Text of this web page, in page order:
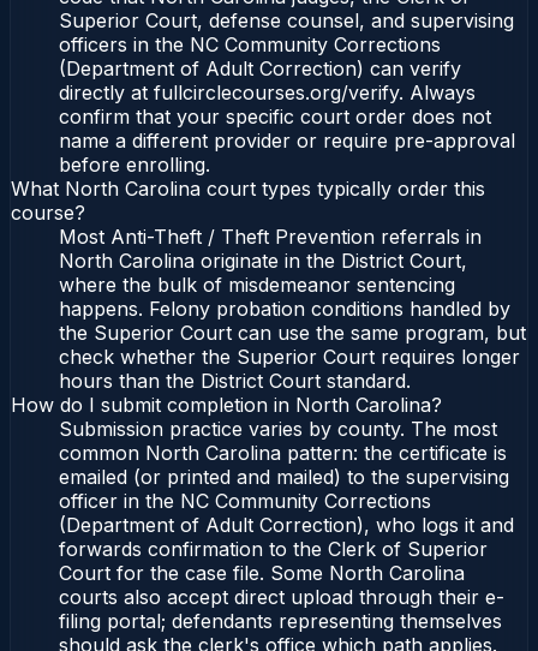
Superior Court, defense counsel, and supervising
officers in the NC Community Corrections
(Department of Adult Correction) can verify
directly at fullcirclecourses.org/verify. Always
confirm that your specific court order does not
name a different provider or require pre-approval
before enrolling.
What North Carolina court types typically order this
course?
Most Anti-Theft / Theft Prevention referrals in
North Carolina originate in the District Court,
where the bulk of misdemeanor sentencing
happens. Felony probation conditions handled by
the Superior Court can use the same program, but
check whether the Superior Court requires longer
hours than the District Court standard.
How do I submit completion in North Carolina?
Submission practice varies by county. The most
common North Carolina pattern: the certificate is
emailed (or printed and mailed) to the supervising
officer in the NC Community Corrections
(Department of Adult Correction), who logs it and
forwards confirmation to the Clerk of Superior
Court for the case file. Some North Carolina
courts also accept direct upload through their e-
filing portal; defendants representing themselves
should ask the clerk's office which path applies.